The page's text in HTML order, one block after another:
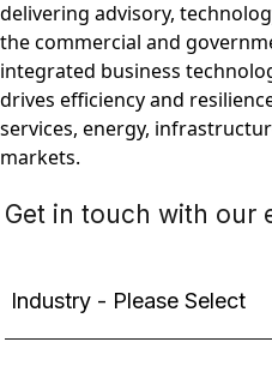
delivering advisory,
the commercial and
integrated business
drives efficiency and
services, energy,
markets.